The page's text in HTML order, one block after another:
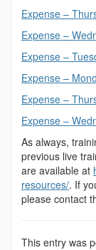
Expense –
Expense –
Expense –
Expense –
Expense –
Expense –
As always,
previous live
are available at
resources/. If
please contact
This entry was